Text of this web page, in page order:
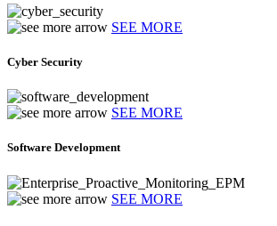
SEE MORE
Cyber Security
SEE MORE
Software Development
SEE MORE